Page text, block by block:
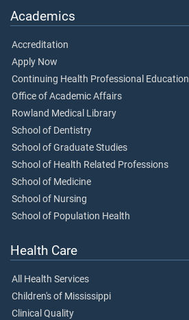
Academics
Accreditation
Apply Now
Continuing Health Professional Education
Office of Academic Affairs
Rowland Medical Library
School of Dentistry
School of Graduate Studies
School of Health Related Professions
School of Medicine
School of Nursing
School of Population Health
Health Care
All Health Services
Children's of Mississippi
Clinical Quality